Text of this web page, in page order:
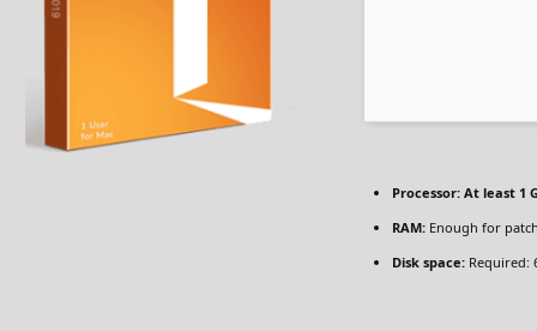
Processor: At least 1
RAM: Enough for
Disk space: Required: